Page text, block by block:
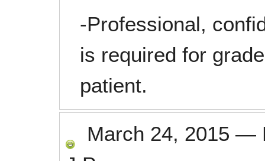
-Professional,
is required for
patient.
March 24, 2015 —